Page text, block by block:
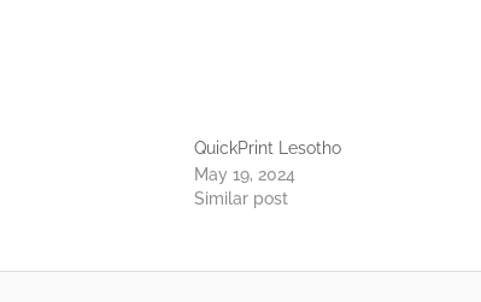
QuickPrint Lesotho
May 19, 2024
Similar post